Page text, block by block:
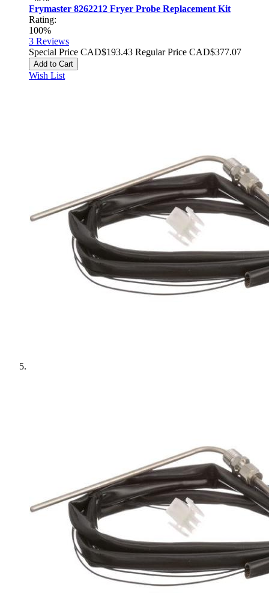
Frymaster 8262212 Fryer Probe Replacement Kit
Rating:
100%
3 Reviews
Special Price CAD$193.43 Regular Price CAD$377.07
Add to Cart
Wish List